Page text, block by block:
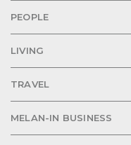
PEOPLE
LIVING
TRAVEL
MELAN-IN BUSINESS